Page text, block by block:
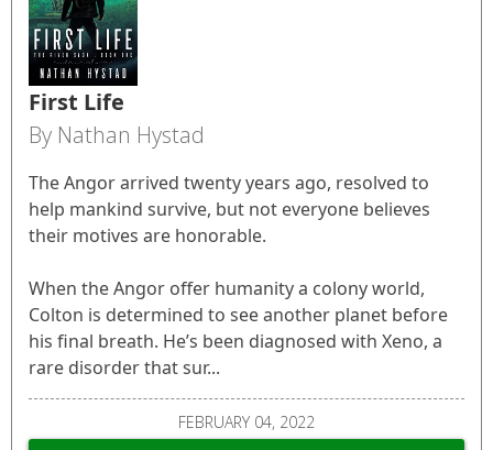
First Life
By Nathan Hystad
The Angor arrived twenty years ago, resolved to
help mankind survive, but not everyone believes
their motives are honorable.
When the Angor offer humanity a colony world,
Colton is determined to see another planet before
his final breath. He’s been diagnosed with Xeno, a
rare disorder that sur...
FEBRUARY 04, 2022